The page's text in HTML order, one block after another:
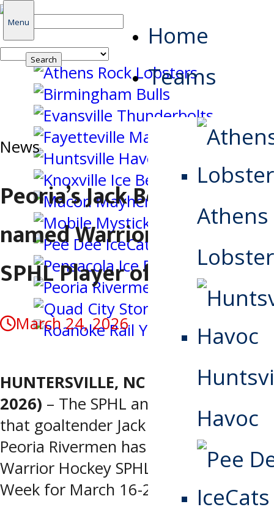
Search
for:
Menu
Home
Teams
Athens
Havoc
News
Peoria’s Jack Bostedt
named Warrior Hockey
SPHL Player of the Week
March 24, 2026
HUNTERSVILLE, NC (March 24,
2026) – The SPHL announced today
that goaltender Jack Bostedt of the
Peoria Rivermen has been named
Warrior Hockey SPHL Player of the
Week for March 16-22.